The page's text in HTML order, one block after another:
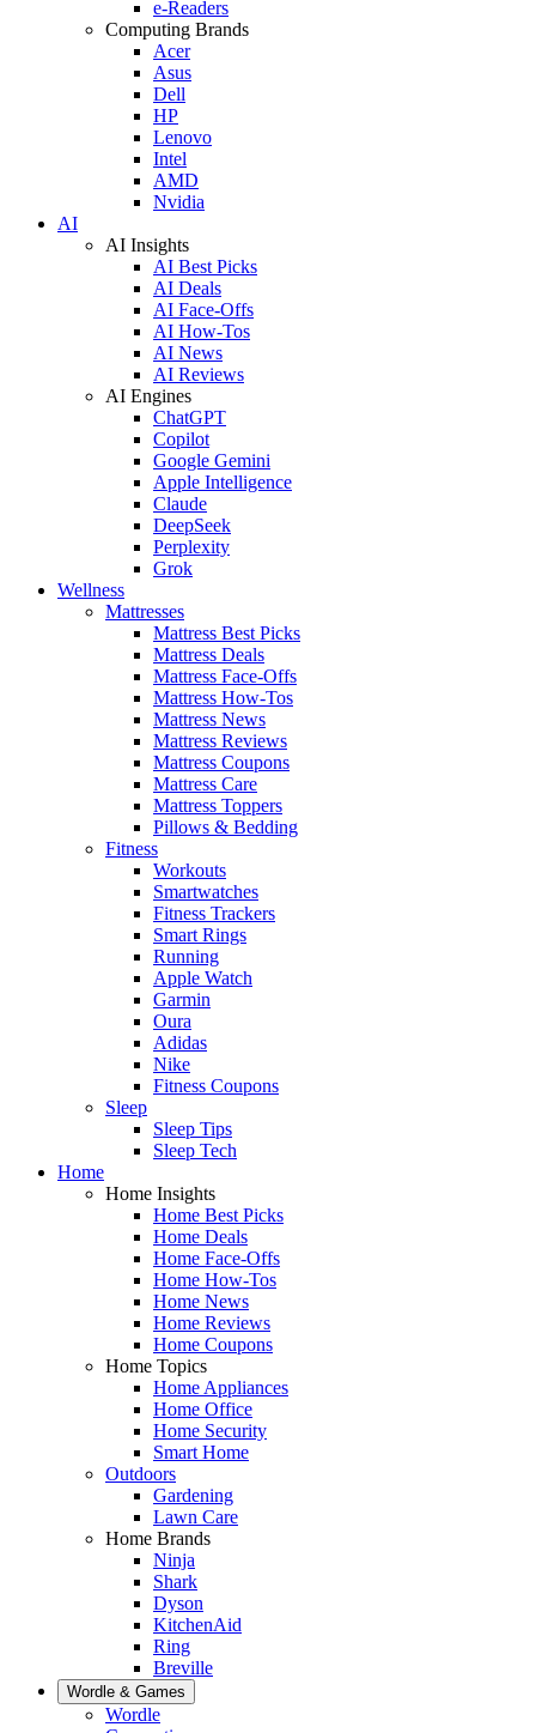
e-Readers
Computing Brands
Acer
Asus
Dell
HP
Lenovo
Intel
AMD
Nvidia
AI
AI Insights
AI Best Picks
AI Deals
AI Face-Offs
AI How-Tos
AI News
AI Reviews
AI Engines
ChatGPT
Copilot
Google Gemini
Apple Intelligence
Claude
DeepSeek
Perplexity
Grok
Wellness
Mattresses
Mattress Best Picks
Mattress Deals
Mattress Face-Offs
Mattress How-Tos
Mattress News
Mattress Reviews
Mattress Coupons
Mattress Care
Mattress Toppers
Pillows & Bedding
Fitness
Workouts
Smartwatches
Fitness Trackers
Smart Rings
Running
Apple Watch
Garmin
Oura
Adidas
Nike
Fitness Coupons
Sleep
Sleep Tips
Sleep Tech
Home
Home Insights
Home Best Picks
Home Deals
Home Face-Offs
Home How-Tos
Home News
Home Reviews
Home Coupons
Home Topics
Home Appliances
Home Office
Home Security
Smart Home
Outdoors
Gardening
Lawn Care
Home Brands
Ninja
Shark
Dyson
KitchenAid
Ring
Breville
Wordle & Games
Wordle